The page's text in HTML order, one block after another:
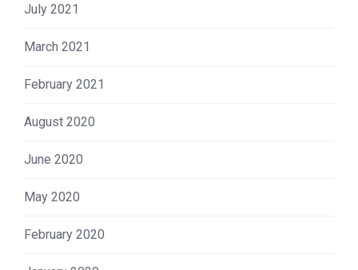
July 2021
March 2021
February 2021
August 2020
June 2020
May 2020
February 2020